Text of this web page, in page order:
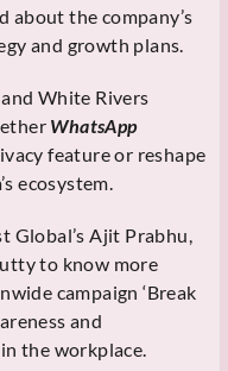
about the company’s
and growth plans.
White Rivers
WhatsApp
feature or reshape
ecosystem.
Global’s Ajit Prabhu,
to know more
campaign ‘Break
and
the workplace.